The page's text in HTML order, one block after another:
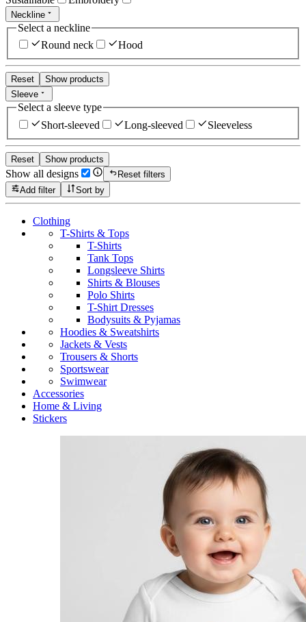
Neckline
Select a neckline
Round neck
Hood
Reset
Show products
Sleeve
Select a sleeve type
Short-sleeved
Long-sleeved Sleeveless
Reset Show products
Show all designs
Reset filters
Add filter
Sort by
Clothing
T-Shirts & Tops
T-Shirts
Tank Tops
Longsleeve Shirts
Shirts & Blouses
Polo Shirts
T-Shirt Dresses
Bodysuits & Pyjamas
Hoodies & Sweatshirts
Jackets & Vests
Trousers & Shorts
Sportswear
Swimwear
Accessories
Home & Living
Stickers